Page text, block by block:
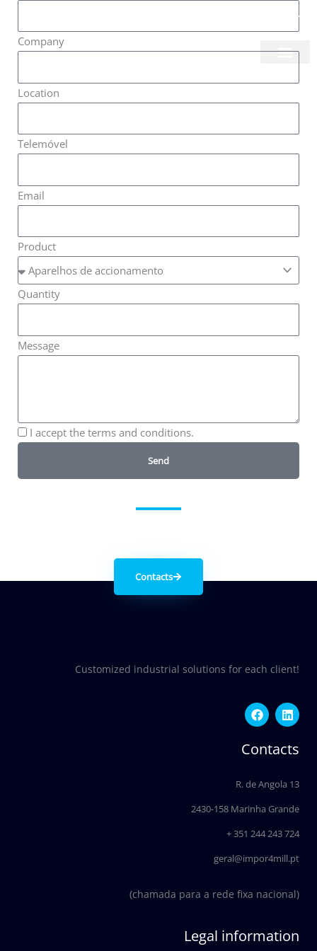
content
EN
Company
Location
Telemóvel
Email
Product
Quantity
Message
I accept the terms and conditions.
Send
Contacts
Customized industrial solutions for each client!
F
a
c
e
b
o
k
L
i
n
k
e
i
n
Contacts
R. de Angola 13
2430-158 Marinha Grande
+ 351 244 243 724
geral@impor4mill.pt
(chamada para a rede fixa nacional)
Legal information